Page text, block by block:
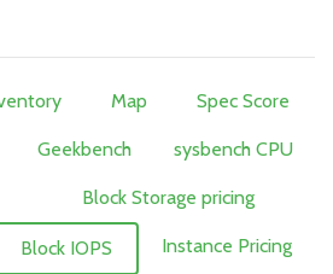
Map Spec Score
Geekbench sysbench CPU
Block Storage pricing
Block IOPS Instance Pricing